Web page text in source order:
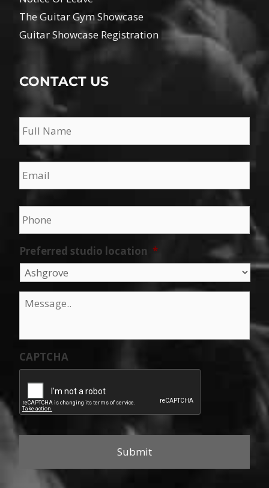
The Guitar Gym Showcase
Guitar Showcase Registration
CONTACT US
Name *
Email *
Phone *
Preferred studio location *
Message
CAPTCHA